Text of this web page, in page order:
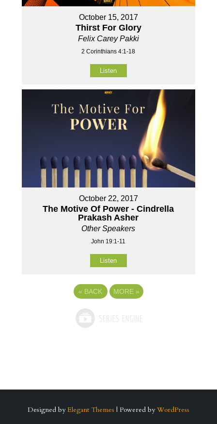
October 15, 2017
Thirst For Glory
Felix Carey Pakki
2 Corinthians 4:1-18
Listen
October 22, 2017
The Motive Of Power - Cindrella
Prakash Asher
Other Speakers
John 19:1-11
Listen
« BACK MORE »
Designed by Elegant Themes | Powered by WordPress